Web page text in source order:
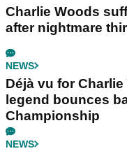
Charlie Woods
after nightmare
NEWS
Déjà vu for
legend bounces
Championship
NEWS